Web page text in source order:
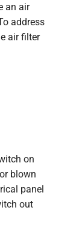
an air
address
air filter
on
blown
panel
out